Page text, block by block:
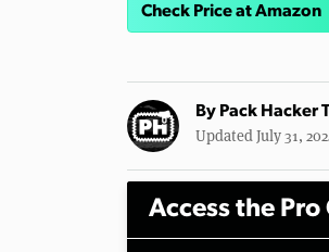
Check Price at Amazon
By Pack Hacker
Updated July 31,
Access the